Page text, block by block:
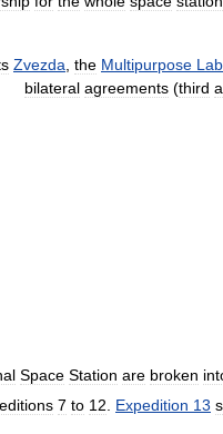
Zvezda the Multipurpose
bilateral agreements (third
Space Station are broken
7 to 12 Expedition 13